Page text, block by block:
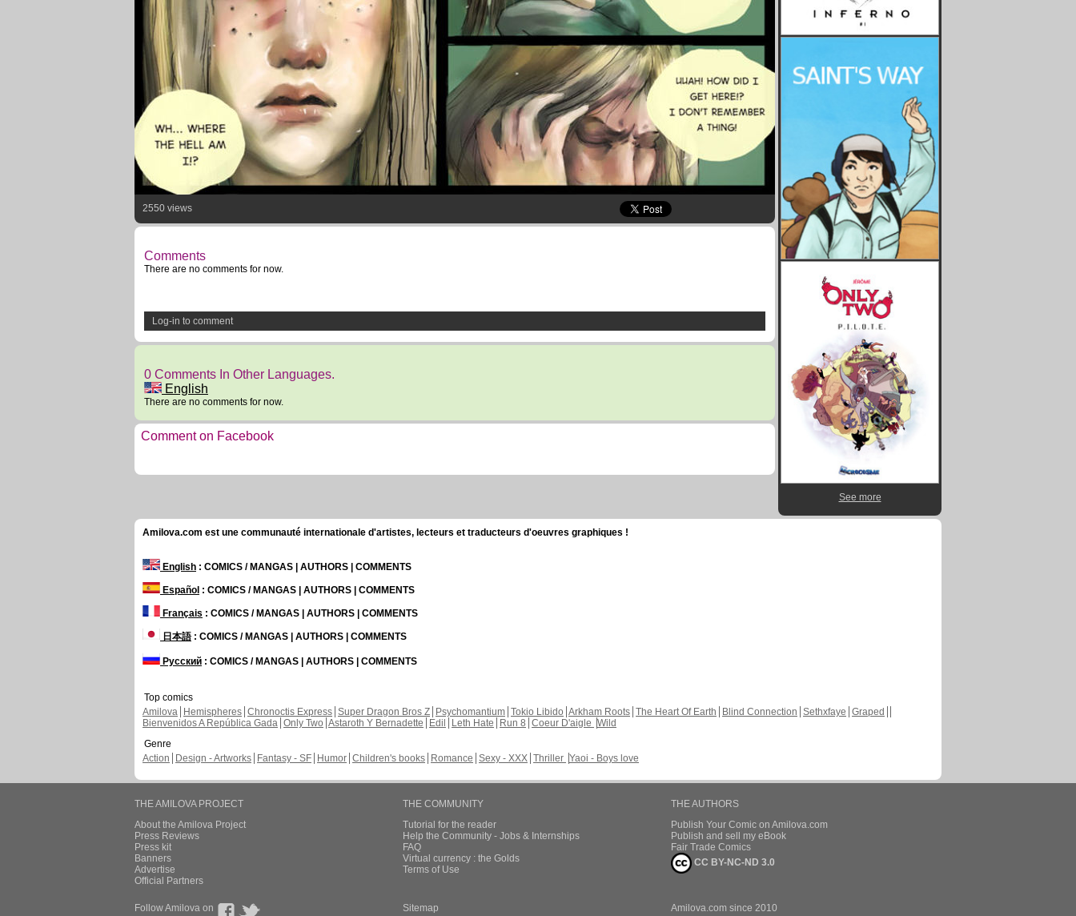
2550 views
Comments
There are no comments for now.
Log-in to comment
0 Comments In Other Languages.
English
There are no comments for now.
Comment on Facebook
See more
Amilova.com est une communauté internationale d'artistes, lecteurs et traducteurs d'oeuvres graphiques !
English : COMICS / MANGAS | AUTHORS | COMMENTS
Español : COMICS / MANGAS | AUTHORS | COMMENTS
Français : COMICS / MANGAS | AUTHORS | COMMENTS
日本語: COMICS / MANGAS | AUTHORS | COMMENTS
Русский : COMICS / MANGAS | AUTHORS | COMMENTS
Top comics
Amilova
Hemispheres Chronoctis Express Super Dragon Bros Z Psychomantium Tokio Libido Arkham Roots The Heart Of Earth Blind Connection Sethxfaye Graped
Bienvenidos A República Gada Only Two Astaroth Y Bernadette Edil Leth Hate Run 8 Coeur D'aigle Wild
Genre
Action
Design - Artworks Fantasy - SF Humor Children's books Romance Sexy - XXX Thriller Yaoi - Boys love
THE AMILOVA PROJECT
About the Amilova Project
Press Reviews
Press kit
Banners
Advertise
Official Partners
THE COMMUNITY
Tutorial for the reader
Help the Community - Jobs & Internships
FAQ
Virtual currency : the Golds
Terms of Use
THE AUTHORS
Publish Your Comic on Amilova.com
Publish and sell my eBook
Fair Trade Comics
CC BY-NC-ND 3.0
Follow Amilova on Sitemap Amilova.com since 2010